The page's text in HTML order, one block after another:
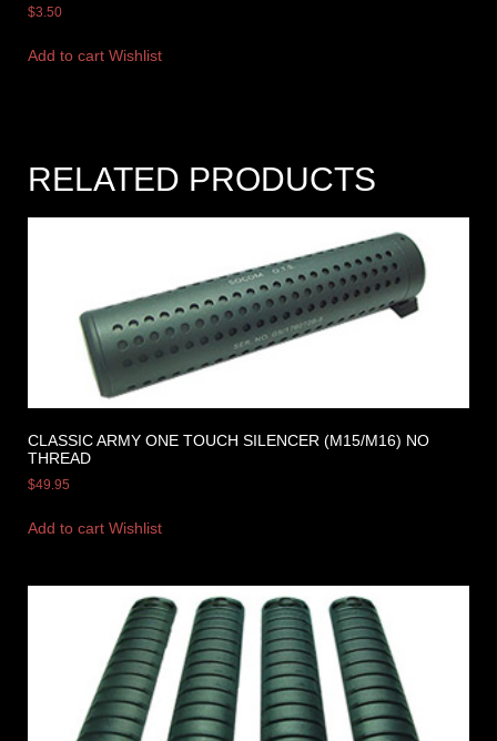
$3.50
Add to cart Wishlist
RELATED PRODUCTS
CLASSIC ARMY ONE TOUCH SILENCER (M15/M16) NO
THREAD
$49.95
Add to cart Wishlist